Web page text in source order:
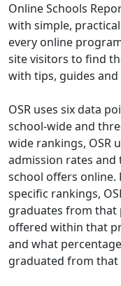
Online Schools
with simple,
every online
site visitors to find
with tips, guides
OSR uses six data
school-wide and
wide rankings, OSR
admission rates
school offers online.
specific rankings,
graduates from that
offered within that
and what
graduated from